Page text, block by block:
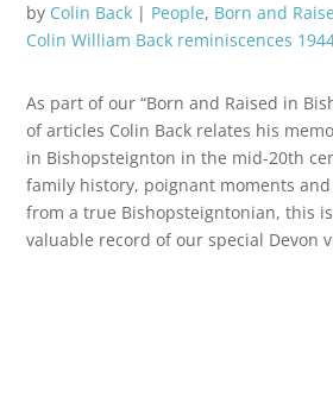
by Colin Back | People, Born and
Colin William Back reminiscences
As part of our “Born and Raised in
of articles Colin Back relates his
in Bishopsteignton in the mid-20th
family history, poignant moments
from a true Bishopsteigntonian, this
valuable record of our special Devon